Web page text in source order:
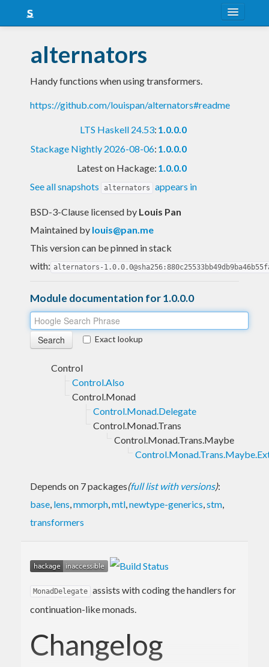
Snapshots
LTS
Nightly
alternators
Handy functions when using transformers.
https://github.com/louispan/alternators#readme
LTS Haskell 24.53: 1.0.0.0
Stackage Nightly 2026-08-06: 1.0.0.0
Latest on Hackage: 1.0.0.0
See all snapshots
alternators appears in
BSD-3-Clause licensed by Louis Pan
Maintained by louis@pan.me
This version can be pinned in stack
with: alternators-
Module documentation for 1.0.0.0
Exact lookup
Control
Control.Also
Control.Monad
Control.Monad.Delegate
Control.Monad.Trans
Control.Monad.Trans.Maybe
Depends on 7 packages(full list with versions):
base, lens,mmorph,mtl,newtype-generics,stm,
transformers
MonadDelegate assists with coding the handlers for
continuation-like monads.
Changelog